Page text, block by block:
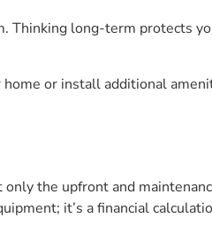
long-term protects
or install additional
the upfront and
it’s a financial